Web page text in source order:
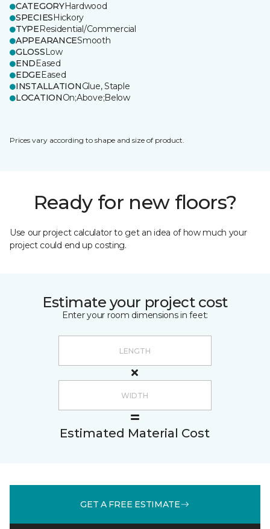
CATEGORYHardwood
SPECIESHickory
TYPEResidential/Commercial
APPEARANCESmooth
GLOSSLow
ENDEased
EDGEEased
INSTALLATIONGlue, Staple
LOCATIONOn;Above;Below
Prices vary according to shape and size of product.
Ready for new floors?
Use our project calculator to get an idea of how much your
project could end up costing.
Estimate your project cost
Enter your room dimensions in feet:
Estimated Material Cost
GET A FREE ESTIMATE